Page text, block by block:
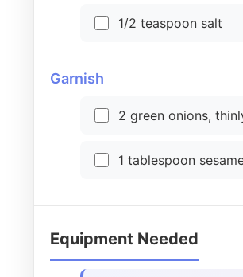
1/2 teaspoon salt
Garnish
2 green onions,
1 tablespoon
Equipment Needed